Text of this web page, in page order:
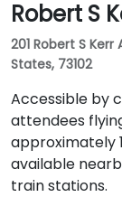
Robert S
201 Robert S
States, 73102
Accessible by
attendees
approximately
available
train stations.